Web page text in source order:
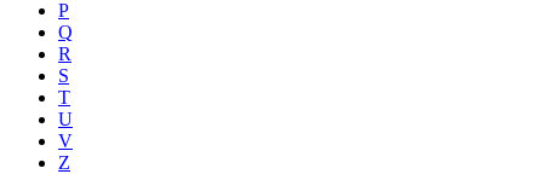
P
Q
R
S
T
U
V
Z